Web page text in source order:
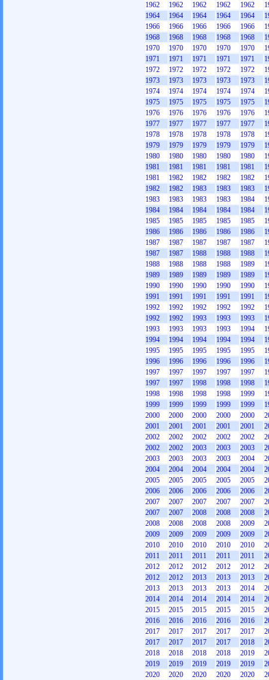
1962
1962 1962 1962 1962
1964
1964 1964 1964 1964
1966
1966 1966 1966 1966
1968
1968 1968 1968 1968
1970
1970 1970 1970 1970
1971
1971 1971 1971 1971
1972
1972 1972 1972 1972
1973
1973 1973 1973 1973
1974
1974 1974 1974 1974
1975
1975 1975 1975 1975
1976
1976 1976 1976 1976
1977
1977 1977 1977 1977
1978
1978 1978 1978 1978
1979
1979 1979 1979 1979
1980
1980 1980 1980 1980
1981
1981 1981 1981 1981
1981
1982 1982 1982 1982
1982
1982 1983 1983 1983
1983
1983 1983 1983 1984
1984
1984 1984 1984 1984
1985
1985 1985 1985 1985
1986
1986 1986 1986 1986
1987
1987 1987 1987 1987
1987
1987 1988 1988 1988
1988
1988 1988 1988 1989
1989
1989 1989 1989 1989
1990
1990 1990 1990 1990
1991
1991 1991 1991 1991
1992
1992 1992 1992 1992
1992
1992 1993 1993 1993
1993
1993 1993 1993 1994
1994
1994 1994 1994 1994
1995
1995 1995 1995 1995
1996
1996 1996 1996 1996
1997
1997 1997 1997 1997
1997
1997 1998 1998 1998
1998
1998 1998 1998 1999
1999
1999 1999 1999 1999
2000
2000 2000 2000 2000
2001
2001 2001 2001 2001
2002
2002 2002 2002 2002
2002
2002 2003 2003 2003
2003
2003 2003 2003 2004
2004
2004 2004 2004 2004
2005
2005 2005 2005 2005
2006
2006 2006 2006 2006
2007
2007 2007 2007 2007
2007
2007 2008 2008 2008
2008
2008 2008 2008 2009
2009
2009 2009 2009 2009
2010
2010 2010 2010 2010
2011
2011 2011 2011 2011
2012
2012 2012 2012 2012
2012
2012 2013 2013 2013
2013
2013 2013 2013 2014
2014
2014 2014 2014 2014
2015
2015 2015 2015 2015
2016
2016 2016 2016 2016
2017
2017 2017 2017 2017
2017
2017 2017 2017 2018
2018
2018 2018 2018 2019
2019
2019 2019 2019 2019
2020
2020 2020 2020 2020